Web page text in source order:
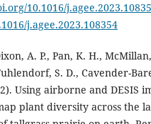
10.1016/
j.agee.2023.108354
A. P., Pan, K. H.,
S. D., Cavender-
Using airborne and DESIS
plant diversity across the